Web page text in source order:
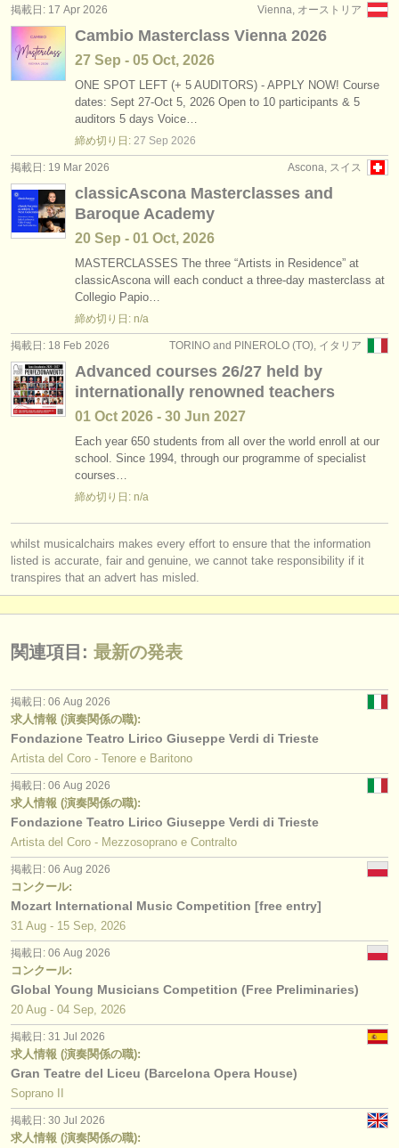
Vienna, オーストリア
掲載日: 17 Apr 2026
Cambio Masterclass Vienna 2026
27 Sep - 05 Oct, 2026
ONE SPOT LEFT (+ 5 AUDITORS) - APPLY NOW! Course
dates: Sept 27-Oct 5, 2026 Open to 10 participants & 5
auditors 5 days Voice…
締め切り日: 27 Sep 2026
Ascona, スイス
掲載日: 19 Mar 2026
classicAscona Masterclasses and
Baroque Academy
20 Sep - 01 Oct, 2026
MASTERCLASSES The three “Artists in Residence” at
classicAscona will each conduct a three-day masterclass at
Collegio Papio…
締め切り日: n/a
TORINO and PINEROLO (TO), イタリア
掲載日: 18 Feb 2026
Advanced courses 26/27 held by
internationally renowned teachers
01 Oct 2026 - 30 Jun 2027
Each year 650 students from all over the world enroll at our
school. Since 1994, through our programme of specialist
courses…
締め切り日: n/a
whilst musicalchairs makes every effort to ensure that the information
listed is accurate, fair and genuine, we cannot take responsibility if it
transpires that an advert has misled.
関連項目: 最新の発表
掲載日: 06 Aug 2026
求人情報 (演奏関係の職):
Fondazione Teatro Lirico Giuseppe Verdi di Trieste
Artista del Coro - Tenore e Baritono
掲載日: 06 Aug 2026
求人情報 (演奏関係の職):
Fondazione Teatro Lirico Giuseppe Verdi di Trieste
Artista del Coro - Mezzosoprano e Contralto
掲載日: 06 Aug 2026
コンクール:
Mozart International Music Competition [free entry]
31 Aug - 15 Sep, 2026
掲載日: 06 Aug 2026
コンクール:
Global Young Musicians Competition (Free Preliminaries)
20 Aug - 04 Sep, 2026
掲載日: 31 Jul 2026
求人情報 (演奏関係の職):
Gran Teatre del Liceu (Barcelona Opera House)
Soprano II
掲載日: 30 Jul 2026
求人情報 (演奏関係の職):